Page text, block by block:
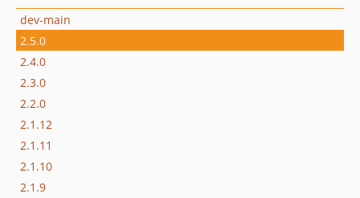
dev-main
2.5.0
2.4.0
2.3.0
2.2.0
2.1.12
2.1.11
2.1.10
2.1.9